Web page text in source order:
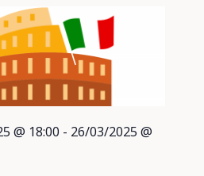
Views
@ 18:00 - 26/03/2025 @